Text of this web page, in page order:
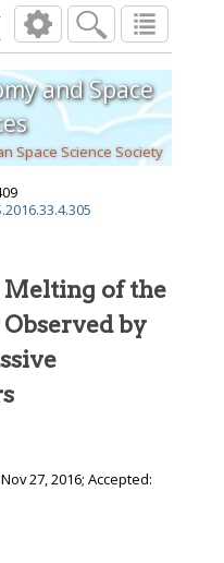
Winter Melting of the Arctic Sea
33 ( ):305 311
and Space
Space Science Society
of the
by
Nov 27, 2016; Accepted: